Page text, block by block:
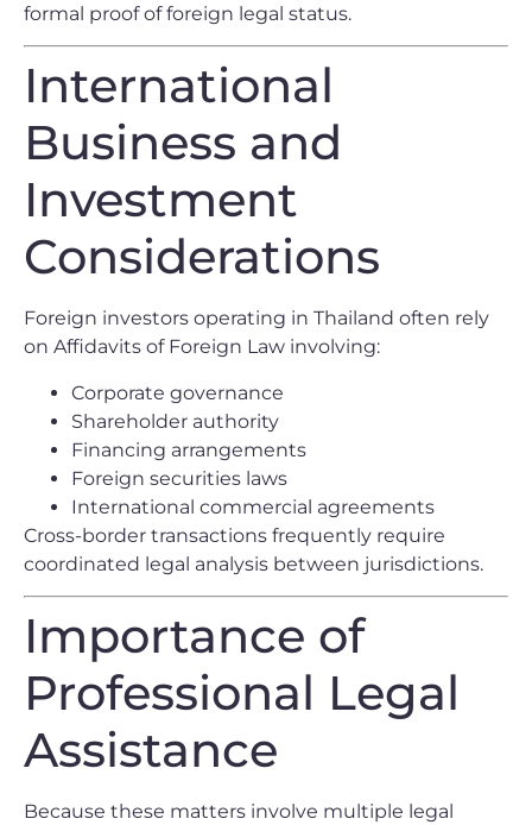
formal proof of foreign legal status.
International
Business and
Investment
Considerations
Foreign investors operating in Thailand often rely
on Affidavits of Foreign Law involving:
Corporate governance
Shareholder authority
Financing arrangements
Foreign securities laws
International commercial agreements
Cross-border transactions frequently require
coordinated legal analysis between jurisdictions.
Importance of
Professional Legal
Assistance
Because these matters involve multiple legal